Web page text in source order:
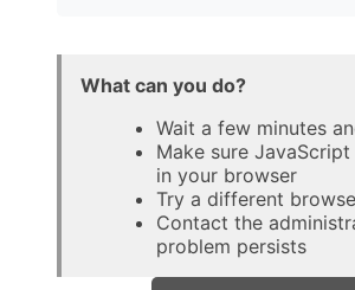
What can you do?
Wait a few minutes
Make sure
in your browser
Try a different
Contact the
problem persists